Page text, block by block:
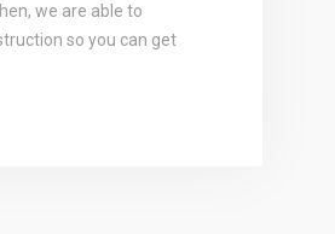
we are able to
so you can get